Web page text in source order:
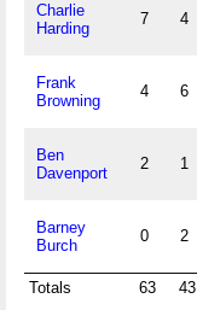
Charlie
Harding
7 4
Frank
Browning
4 6
Ben
Davenport
2 1
Barney
Burch
0 2
Totals 63 43